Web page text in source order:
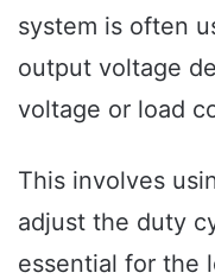
system is often
output voltage
voltage or load
This involves
adjust the duty
essential for the